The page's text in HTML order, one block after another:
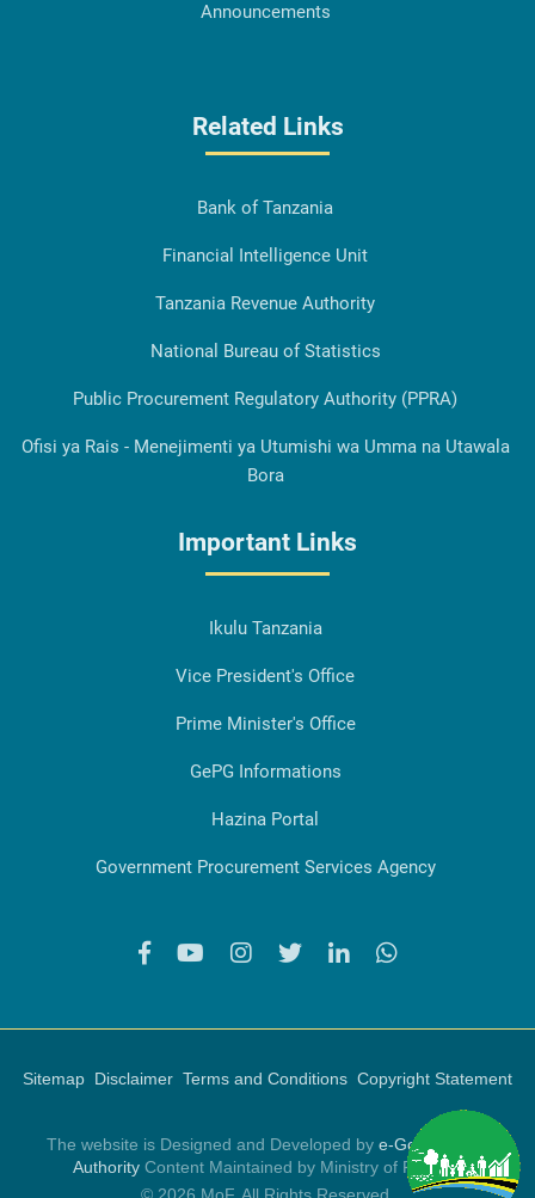
Announcements
Related Links
Bank of Tanzania
Financial Intelligence Unit
Tanzania Revenue Authority
National Bureau of Statistics
Public Procurement Regulatory Authority (PPRA)
Ofisi ya Rais - Menejimenti ya Utumishi wa Umma na Utawala
Bora
Important Links
Ikulu Tanzania
Vice President's Office
Prime Minister's Office
GePG Informations
Hazina Portal
Government Procurement Services Agency
Sitemap Disclaimer Terms and Conditions Copyright Statement
The website is Designed and Developed by e-Government
AuthorityContent Maintained by Ministry of Finance